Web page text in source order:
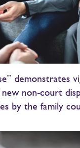
demonstrates
non-court
by the family